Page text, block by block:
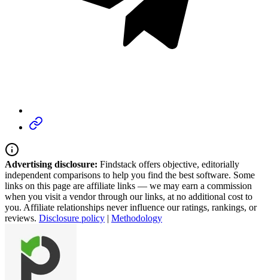
Advertising disclosure: Findstack offers objective, editorially
independent comparisons to help you find the best software. Some
links on this page are affiliate links — we may earn a commission
when you visit a vendor through our links, at no additional cost to
you. Affiliate relationships never influence our ratings, rankings, or
reviews. Disclosure policy | Methodology